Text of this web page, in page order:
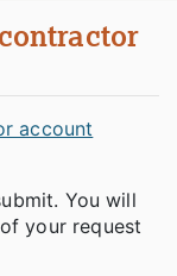
account
You will
your request